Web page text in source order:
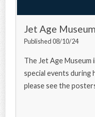
Jet Age
Published 08/10/24
The Jet Age Museum
special events
please see the